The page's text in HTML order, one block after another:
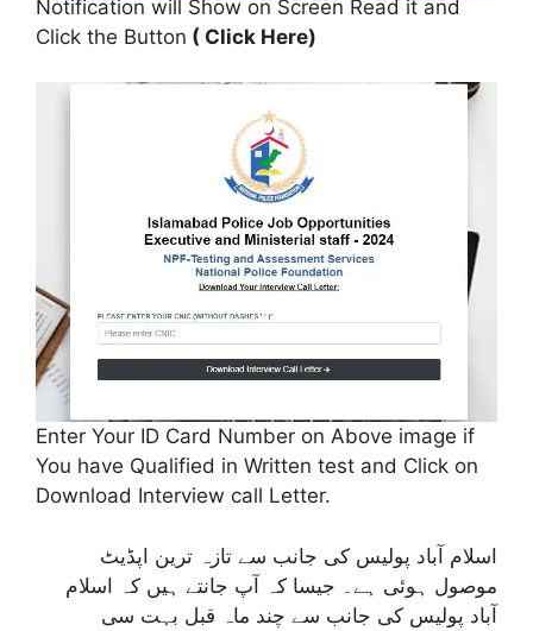
Notification will Show on Screen Read it and
Click the Button ( Click Here)
Enter Your ID Card Number on Above image if
You have Qualified in Written test and Click on
Download Interview call Letter.
اسلام آباد پولیس کی جانب سے تازہ ترین اپڈیٹ
موصول ہوئی ہے۔ جیسا کہ آپ جانتے ہیں کہ اسلام
آباد پولیس کی جانب سے چند ماہ قبل بہت سی